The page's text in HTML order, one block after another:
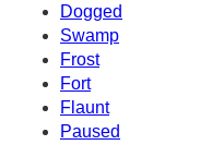
Dogged
Swamp
Frost
Fort
Flaunt
Paused